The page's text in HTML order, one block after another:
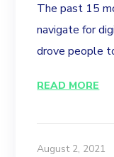
The past 15
navigate for
drove people
READ MORE
August 2, 2021